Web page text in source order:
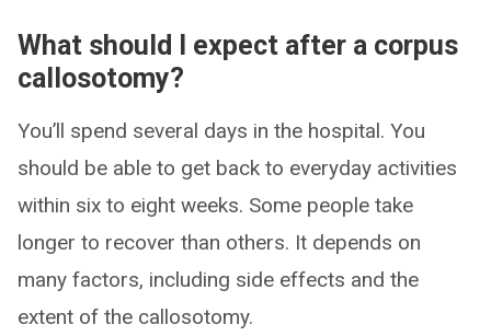
What should I expect after a corpus
callosotomy?
You’ll spend several days in the hospital. You
should be able to get back to everyday activities
within six to eight weeks. Some people take
longer to recover than others. It depends on
many factors, including side effects and the
extent of the callosotomy.